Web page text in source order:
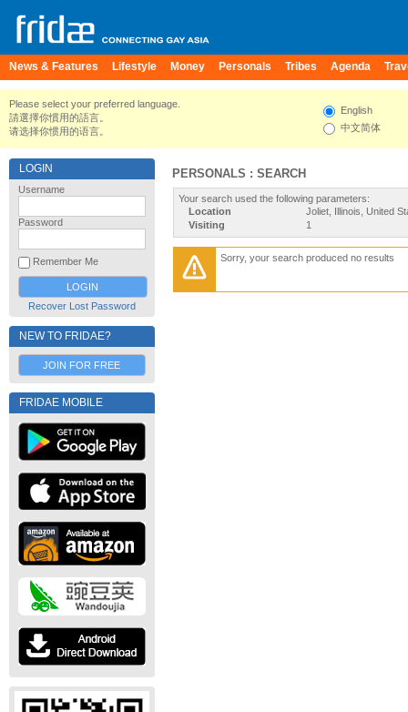
News & Features Lifestyle Money Personals Tribes Agenda
Please select your preferred language.
請選擇你慣用的語言。
请选择你惯用的语言。
English
中文简体
LOGIN
Username
Password
Remember Me
Recover Lost Password
NEW TO FRIDAE?
JOIN FOR FREE
FRIDAE MOBILE
PERSONALS : SEARCH
Your search used the following parameters:
Location
Joliet, Illinois, United
Visiting
1
Sorry, your search produced no results